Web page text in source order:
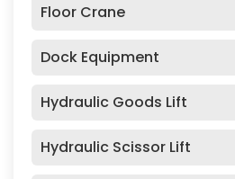
Floor Crane
Dock Equipment
Hydraulic Goods Lift
Hydraulic Scissor Lift